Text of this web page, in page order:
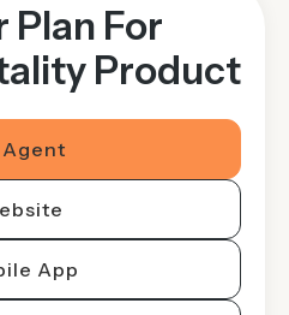
Plan For
Product
Agent
App